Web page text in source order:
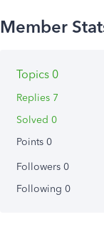
Topics 0
Replies 7
Solved 0
Points 0
Followers 0
Following 0